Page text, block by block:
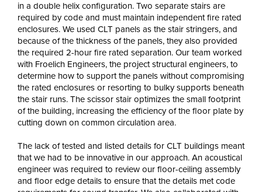
in a double helix configuration. Two separate stairs are
required by code and must maintain independent fire rated
enclosures. We used CLT panels as the stair stringers, and
because of the thickness of the panels, they also provided
the required 2-hour fire rated separation. Our team worked
with Froelich Engineers, the project structural engineers, to
determine how to support the panels without compromising
the rated enclosures or resorting to bulky supports beneath
the stair runs. The scissor stair optimizes the small footprint
of the building, increasing the efficiency of the floor plate by
cutting down on common circulation area.
The lack of tested and listed details for CLT buildings meant
that we had to be innovative in our approach. An acoustical
engineer was required to review our floor-ceiling assembly
and floor edge details to ensure that the details met code